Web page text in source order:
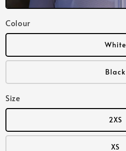
Colour
White
Black
Size
2XS
XS